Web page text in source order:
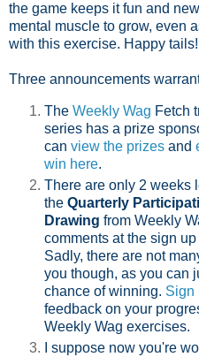
the game keeps it fun and
mental muscle to grow, even
with this exercise. Happy tails!
Three announcements
The Weekly Wag Fetch
series has a prize
can view the prizes and
win here.
There are only 2 weeks
the Quarterly
Drawing from Weekly
comments at the sign up
Sadly, there are not
you though, as you can
chance of winning. Sign
feedback on your
Weekly Wag exercises.
I suppose now you're